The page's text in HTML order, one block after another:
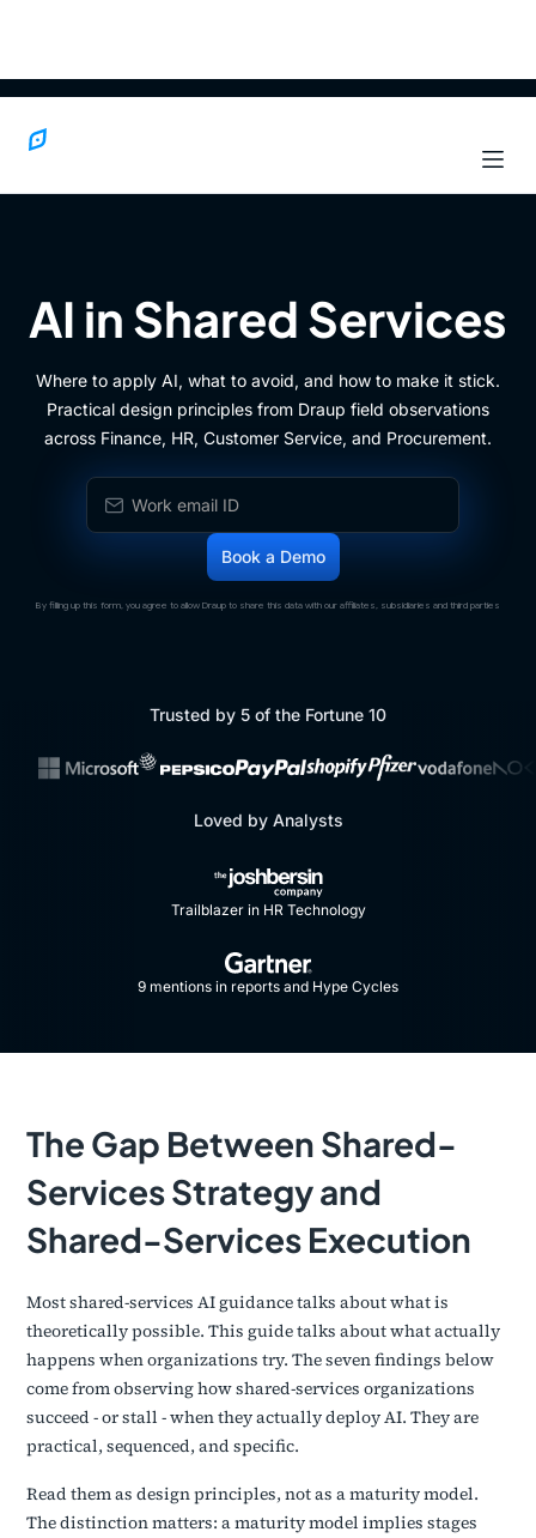
AI in Shared Services
Where to apply AI, what to avoid, and how to make it stick.
Practical design principles from Draup field observations
across Finance, HR, Customer Service, and Procurement.
By filling up this form, you agree to allow Draup to share this data with our affiliates, subsidiaries and third parties
Trusted by 5 of the Fortune 10
Loved by Analysts
Trailblazer in HR Technology
9 mentions in reports and Hype Cycles​
The Gap Between Shared-
Services Strategy and
Shared-Services Execution
Most shared-services AI guidance talks about what is
theoretically possible. This guide talks about what actually
happens when organizations try. The seven findings below
come from observing how shared-services organizations
succeed - or stall - when they actually deploy AI. They are
practical, sequenced, and specific.
Read them as design principles, not as a maturity model.
The distinction matters: a maturity model implies stages